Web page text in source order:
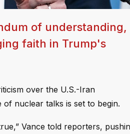
of understanding,
faith in Trump's
over the U.S.-Iran
nuclear talks is set to begin.
Vance told reporters,